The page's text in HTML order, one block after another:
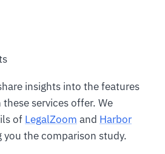
insights into the features
services offer. We
of LegalZoom and Harbor
you the comparison study.